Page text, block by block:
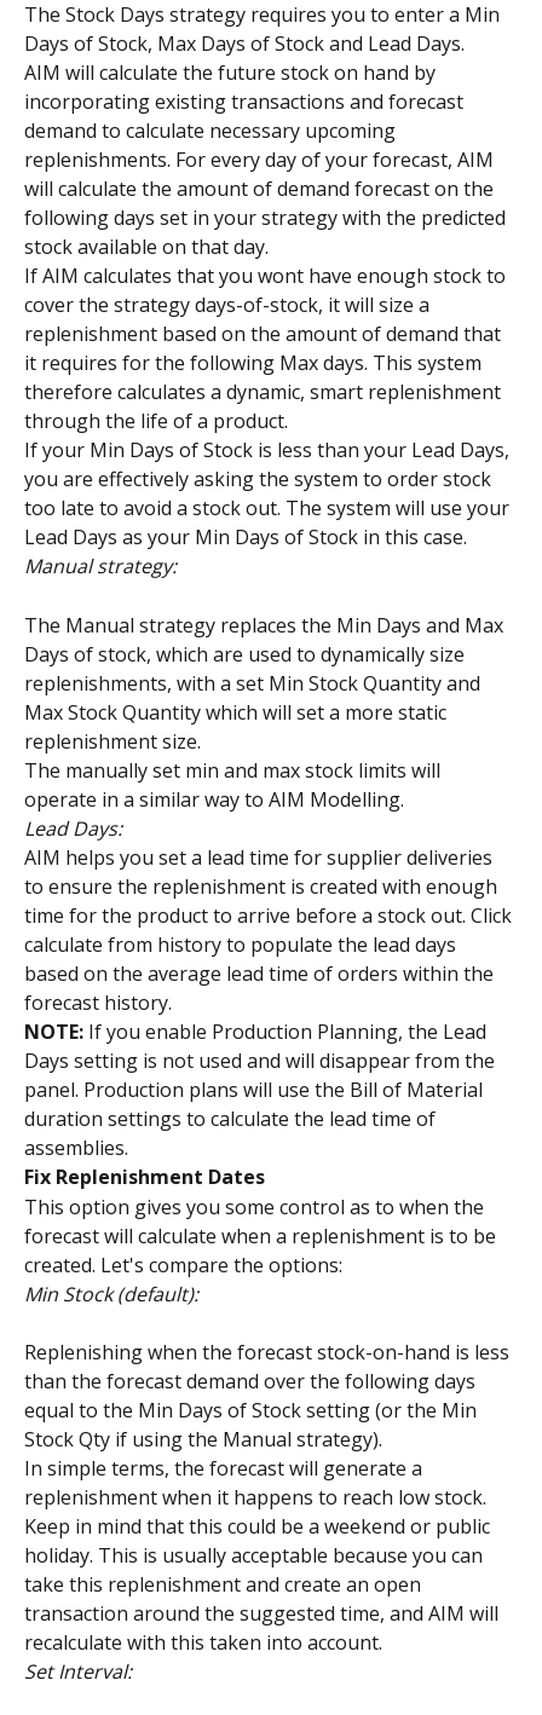
The Stock Days strategy requires you to enter a Min
Days of Stock, Max Days of Stock and Lead Days.
AIM will calculate the future stock on hand by
incorporating existing transactions and forecast
demand to calculate necessary upcoming
replenishments. For every day of your forecast, AIM
will calculate the amount of demand forecast on the
following days set in your strategy with the predicted
stock available on that day.
If AIM calculates that you wont have enough stock to
cover the strategy days-of-stock, it will size a
replenishment based on the amount of demand that
it requires for the following Max days. This system
therefore calculates a dynamic, smart replenishment
through the life of a product.
If your Min Days of Stock is less than your Lead Days,
you are effectively asking the system to order stock
too late to avoid a stock out. The system will use your
Lead Days as your Min Days of Stock in this case.
Manual strategy:
The Manual strategy replaces the Min Days and Max
Days of stock, which are used to dynamically size
replenishments, with a set Min Stock Quantity and
Max Stock Quantity which will set a more static
replenishment size.
The manually set min and max stock limits will
operate in a similar way to AIM Modelling.
Lead Days:
AIM helps you set a lead time for supplier deliveries
to ensure the replenishment is created with enough
time for the product to arrive before a stock out. Click
calculate from history to populate the lead days
based on the average lead time of orders within the
forecast history.
NOTE: If you enable Production Planning, the Lead
Days setting is not used and will disappear from the
panel. Production plans will use the Bill of Material
duration settings to calculate the lead time of
assemblies.
Fix Replenishment Dates
This option gives you some control as to when the
forecast will calculate when a replenishment is to be
created. Let's compare the options:
Min Stock (default):
Replenishing when the forecast stock-on-hand is less
than the forecast demand over the following days
equal to the Min Days of Stock setting (or the Min
Stock Qty if using the Manual strategy).
In simple terms, the forecast will generate a
replenishment when it happens to reach low stock.
Keep in mind that this could be a weekend or public
holiday. This is usually acceptable because you can
take this replenishment and create an open
transaction around the suggested time, and AIM will
recalculate with this taken into account.
Set Interval: